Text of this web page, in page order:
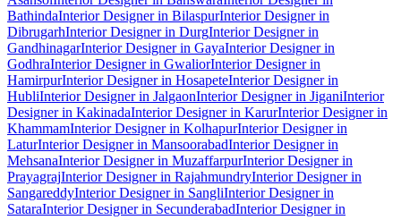
BathindaInterior Designer in BilaspurInterior Designer in
DibrugarhInterior Designer in DurgInterior Designer in
GandhinagarInterior Designer in GayaInterior Designer in
GodhraInterior Designer in GwaliorInterior Designer in
HamirpurInterior Designer in HosapeteInterior Designer in
HubliInterior Designer in JalgaonInterior Designer in JiganiInterior
Designer in KakinadaInterior Designer in KarurInterior Designer in
KhammamInterior Designer in KolhapurInterior Designer in
LaturInterior Designer in MansoorabadInterior Designer in
MehsanaInterior Designer in MuzaffarpurInterior Designer in
PrayagrajInterior Designer in RajahmundryInterior Designer in
SangareddyInterior Designer in SangliInterior Designer in
SataraInterior Designer in SecunderabadInterior Designer in